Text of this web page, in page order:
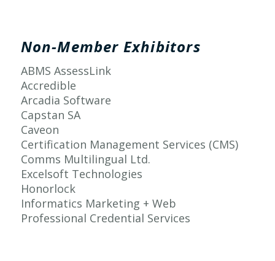
Non-Member Exhibitors
ABMS AssessLink
Accredible
Arcadia Software
Capstan SA
Caveon
Certification Management Services (CMS)
Comms Multilingual Ltd.
Excelsoft Technologies
Honorlock
Informatics Marketing + Web
Professional Credential Services